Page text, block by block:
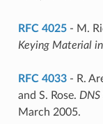
RFC 4025- M.
Keying Material
RFC 4033- R.
and S. Rose.
March 2005.